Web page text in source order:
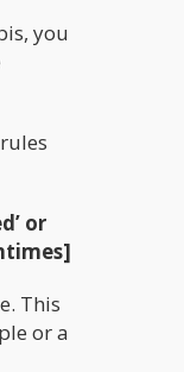
you
or
This
or a